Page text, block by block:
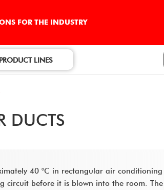
FOR THE INDUSTRY
PRODUCT LINES
DUCTS
40 °C in rectangular air conditioning
circuit before it is blown into the room.